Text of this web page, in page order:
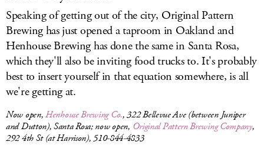
Speaking of getting out of the city, Original Pattern
Brewing has just opened a taproom in Oakland and
Henhouse Brewing has done the same in Santa Rosa,
which they'll also be inviting food trucks to. It's probably
best to insert yourself in that equation somewhere, is all
we're getting at.
Now open,Henhouse Brewing Co., 322 Bellevue Ave (between Juniper
and Dutton), Santa Rosa; now open, Original Pattern Brewing Company,
292 4th St (at Harrison), 510-844-4833